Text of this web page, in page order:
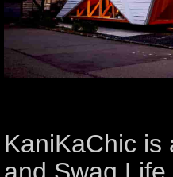
KaniKaChic is